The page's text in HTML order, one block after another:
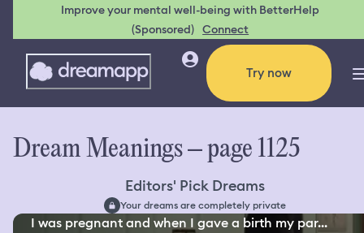
Improve your mental well-being with BetterHelp
(Sponsored) Connect
Try now
Dream Meanings – page 1125
Editors' Pick Dreams
Your dreams are completely private
I was pregnant and when I gave a birth my par...